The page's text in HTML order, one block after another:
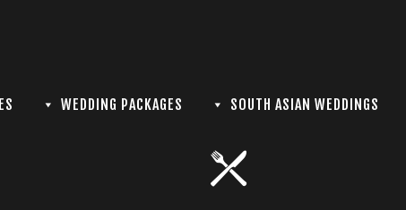
WEDDING PACKAGES SOUTH ASIAN WEDDINGS